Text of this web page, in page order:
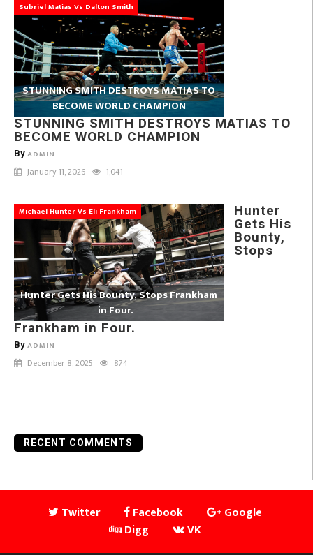
Subriel Matias Vs Dalton Smith
STUNNING SMITH DESTROYS MATIAS TO
BECOME WORLD CHAMPION
STUNNING SMITH DESTROYS MATIAS TO
BECOME WORLD CHAMPION
By ADMIN
January 11, 2026 1,041
Michael Hunter Vs Eli Frankham
Hunter Gets His Bounty, Stops Frankham
in Four.
Hunter
Gets His
Bounty,
Stops
Frankham in Four.
By ADMIN
December 8, 2025 874
RECENT COMMENTS
Twitter Facebook
Google
Digg
VK